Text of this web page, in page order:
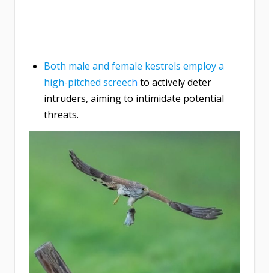
Both male and female kestrels employ a
high-pitched screech to actively deter
intruders, aiming to intimidate potential
threats.